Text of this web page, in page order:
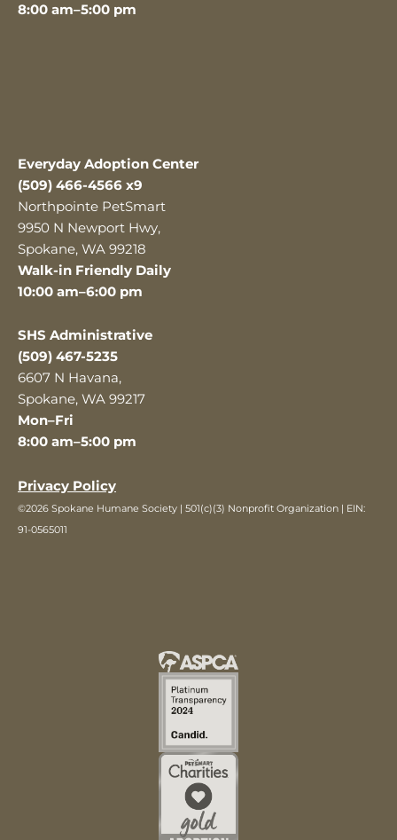
8:00 am–5:00 pm
Everyday Adoption Center
(509) 466-4566 x9
Northpointe PetSmart
9950 N Newport Hwy,
Spokane, WA 99218
Walk-in Friendly Daily
10:00 am–6:00 pm
SHS Administrative
(509) 467-5235
6607 N Havana,
Spokane, WA 99217
Mon–Fri
8:00 am–5:00 pm
Privacy Policy
©2026 Spokane Humane Society | 501(c)(3) Nonprofit Organization | EIN:
91-0565011